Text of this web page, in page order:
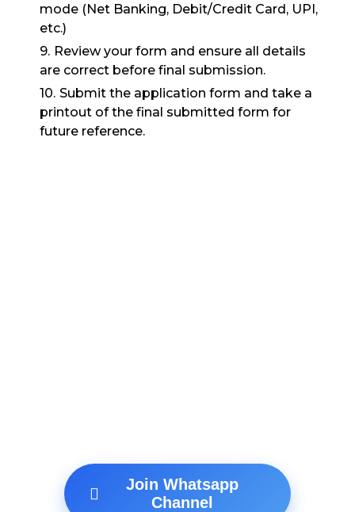
mode (Net Banking, Debit/Credit Card, UPI,
etc.)
Review your form and ensure all details
are correct before final submission.
Submit the application form and take a
printout of the final submitted form for
future reference.
Join Whatsapp
Channel